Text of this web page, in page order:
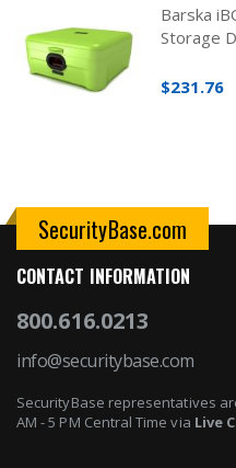
Barska
Storage
$231.76
SecurityBase.com
CONTACT INFORMATION
800.616.0213
info@securitybase.com
SecurityBase representatives
AM - 5 PM Central Time via Live